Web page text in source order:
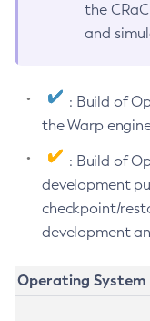
the
and
: Build of
the Warp
: Build of
development
checkpoint/
development
Operating System